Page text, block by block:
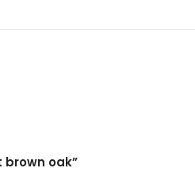
brown oak”